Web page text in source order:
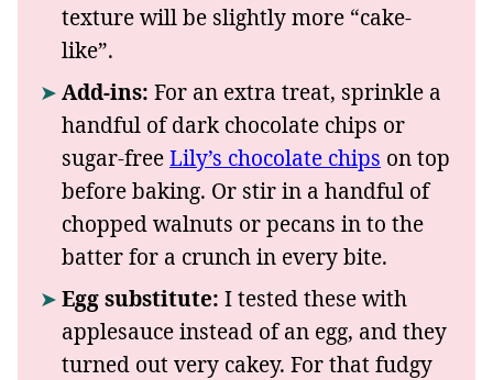
texture will be slightly more “cake-
like”.
Add-ins: For an extra treat, sprinkle a
handful of dark chocolate chips or
sugar-freeLily’s chocolate chips on top
before baking. Or stir in a handful of
chopped walnuts or pecans in to the
batter for a crunch in every bite.
Egg substitute: I tested these with
applesauce instead of an egg, and they
turned out very cakey. For that fudgy